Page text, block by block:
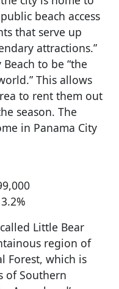
beach access
that serve up
attractions.”
to be “the
This allows
to rent them out
season. The
in Panama City
Little Bear
region of
Forest, which is
of Southern